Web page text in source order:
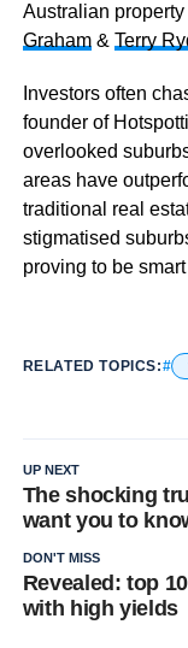
Australian
Graham& Terry
Investors often
founder of
overlooked
areas have
traditional real
stigmatised
proving to be
RELATED TOPICS:
UP NEXT
The shocking
want you to
DON'T MISS
Revealed: top
with high yields